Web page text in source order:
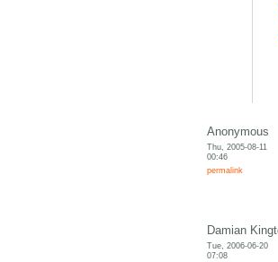
Anonymous
Thu, 2005-08-11
00:46
permalink
Damian
Tue, 2006-06-20
07:08